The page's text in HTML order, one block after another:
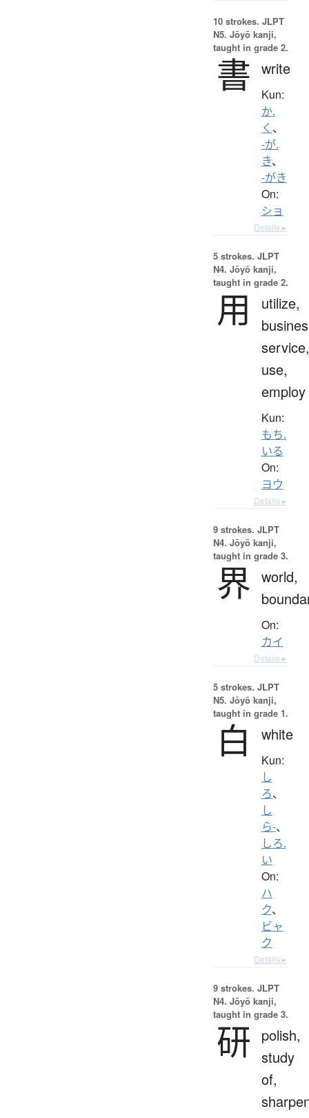
10 strokes. JLPT
N5. Jōyō kanji,
taught in grade 2.
書 write
Kun:
か.
く 、
-が.
き、
-がき
On:
ショ
Details ▸
5 strokes. JLPT
N4. Jōyō kanji,
taught in grade 2.
用
utilize,
service,
use,
employ
Kun:
もち.
いる
On:
ヨウ
Details ▸
9 strokes. JLPT
N4. Jōyō kanji,
taught in grade 3.
界 world,
On:
カイ
Details ▸
5 strokes. JLPT
N5. Jōyō kanji,
taught in grade 1.
白 white
Kun:
し
ろ、
し
ら-、
しろ.
い
On:
ハ
ク、
ビャ
ク
Details ▸
9 strokes. JLPT
N4. Jōyō kanji,
taught in grade 3.
研
polish,
study
of,